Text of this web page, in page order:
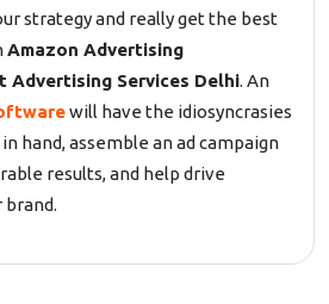
strategy and really get the best
Amazon Advertising
Advertising Services Delhi. An
will have the idiosyncrasies
hand, assemble an ad campaign
results, and help drive